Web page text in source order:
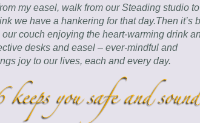
my easel, walk from our Steading studio
we have a hankering for that day.Then it’s
couch enjoying the heart-warming drink
desks and easel – ever-mindful and
joy to our lives, each and every day.